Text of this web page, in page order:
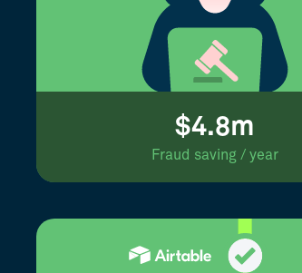
$4.8m
Fraud saving / year